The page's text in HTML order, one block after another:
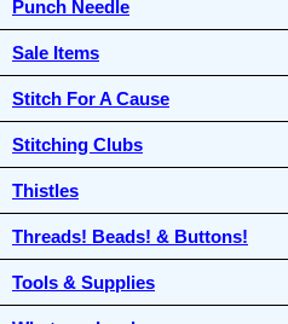
Punch Needle
Sale Items
Stitch For A Cause
Stitching Clubs
Thistles
Threads! Beads! & Buttons!
Tools & Supplies